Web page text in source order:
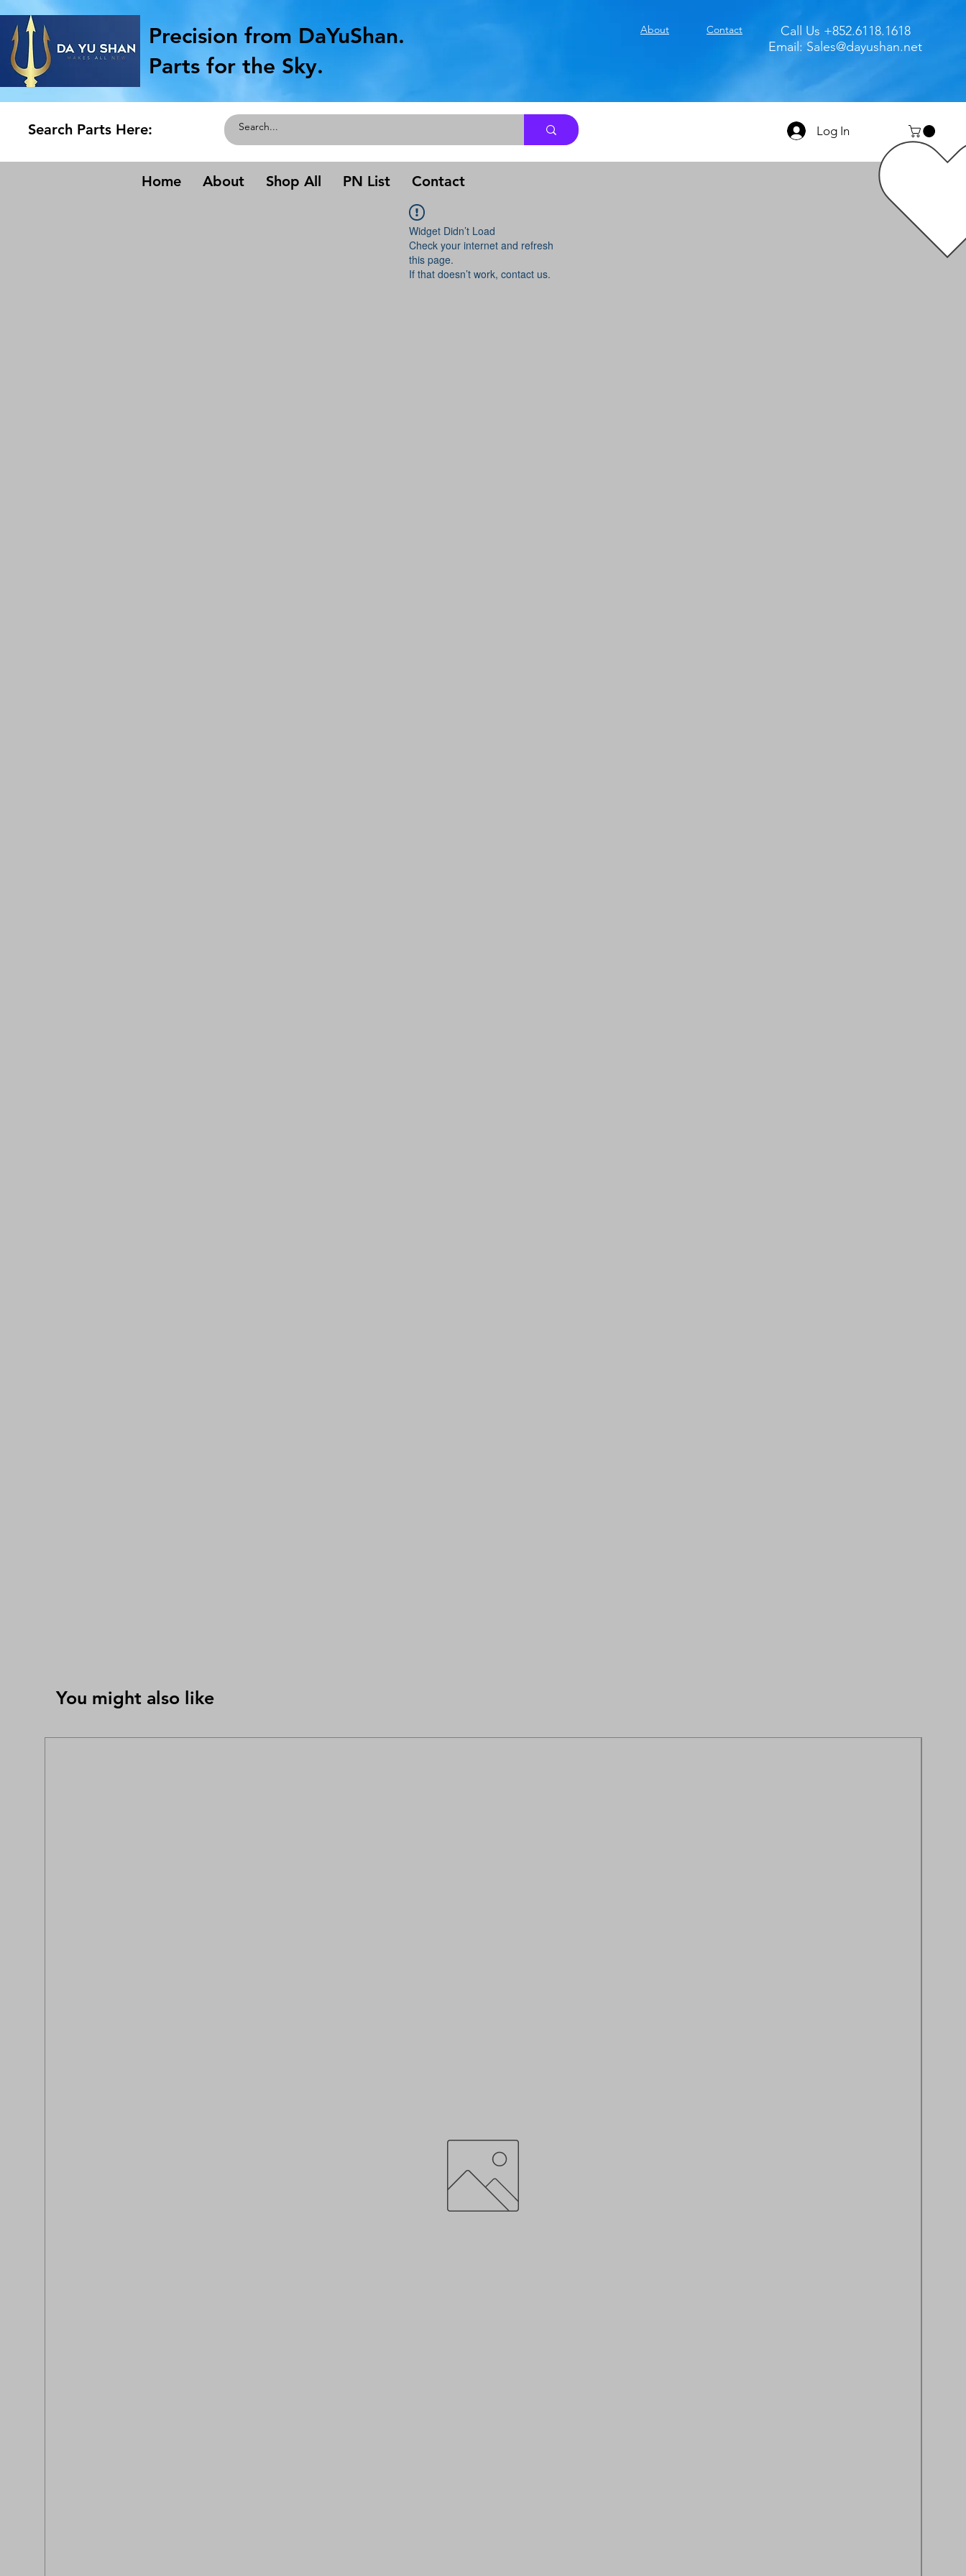
Precision from DaYuShan.
Parts for the Sky.
About Contact
Call Us +852.6118.1618
Email: Sales@dayushan.net
Search Parts Here: Log In
Home About Shop All PN List Contact
Widget Didn’t Load
Check your internet and refresh
this page.
If that doesn’t work, contact us.
You might also like